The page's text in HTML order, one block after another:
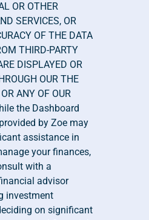
OR OTHER
SERVICES, OR
OF THE DATA
THIRD-PARTY
DISPLAYED OR
OUR THE
ANY OF OUR
the Dashboard
by Zoe may
assistance in
your finances,
with a
advisor
investment
on significant